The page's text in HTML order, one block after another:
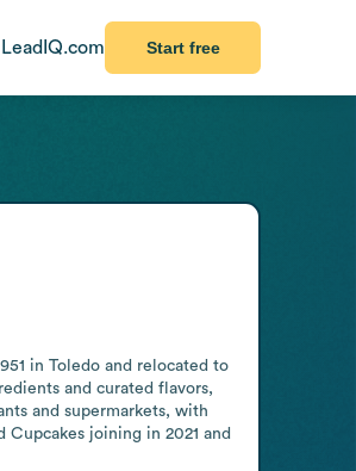
Start free
in Toledo and relocated to
and curated flavors,
and supermarkets, with
joining in 2021 and